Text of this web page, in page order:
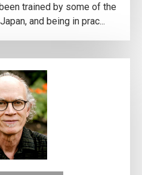
trained by some of the
and being in prac...